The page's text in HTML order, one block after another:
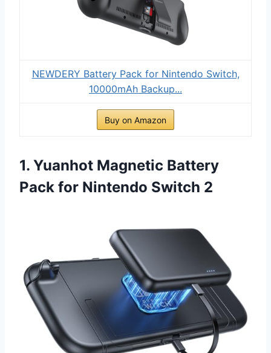
NEWDERY Battery Pack for Nintendo Switch,
10000mAh Backup...
Buy on Amazon
1. Yuanhot Magnetic Battery
Pack for Nintendo Switch 2